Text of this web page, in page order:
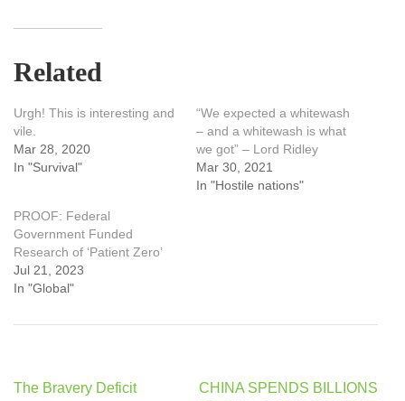
Related
Urgh! This is interesting and
vile.
Mar 28, 2020
In "Survival"
“We expected a whitewash
– and a whitewash is what
we got” – Lord Ridley
Mar 30, 2021
In "Hostile nations"
PROOF: Federal
Government Funded
Research of ‘Patient Zero’
Jul 21, 2023
In "Global"
Post
The Bravery Deficit
CHINA SPENDS BILLIONS